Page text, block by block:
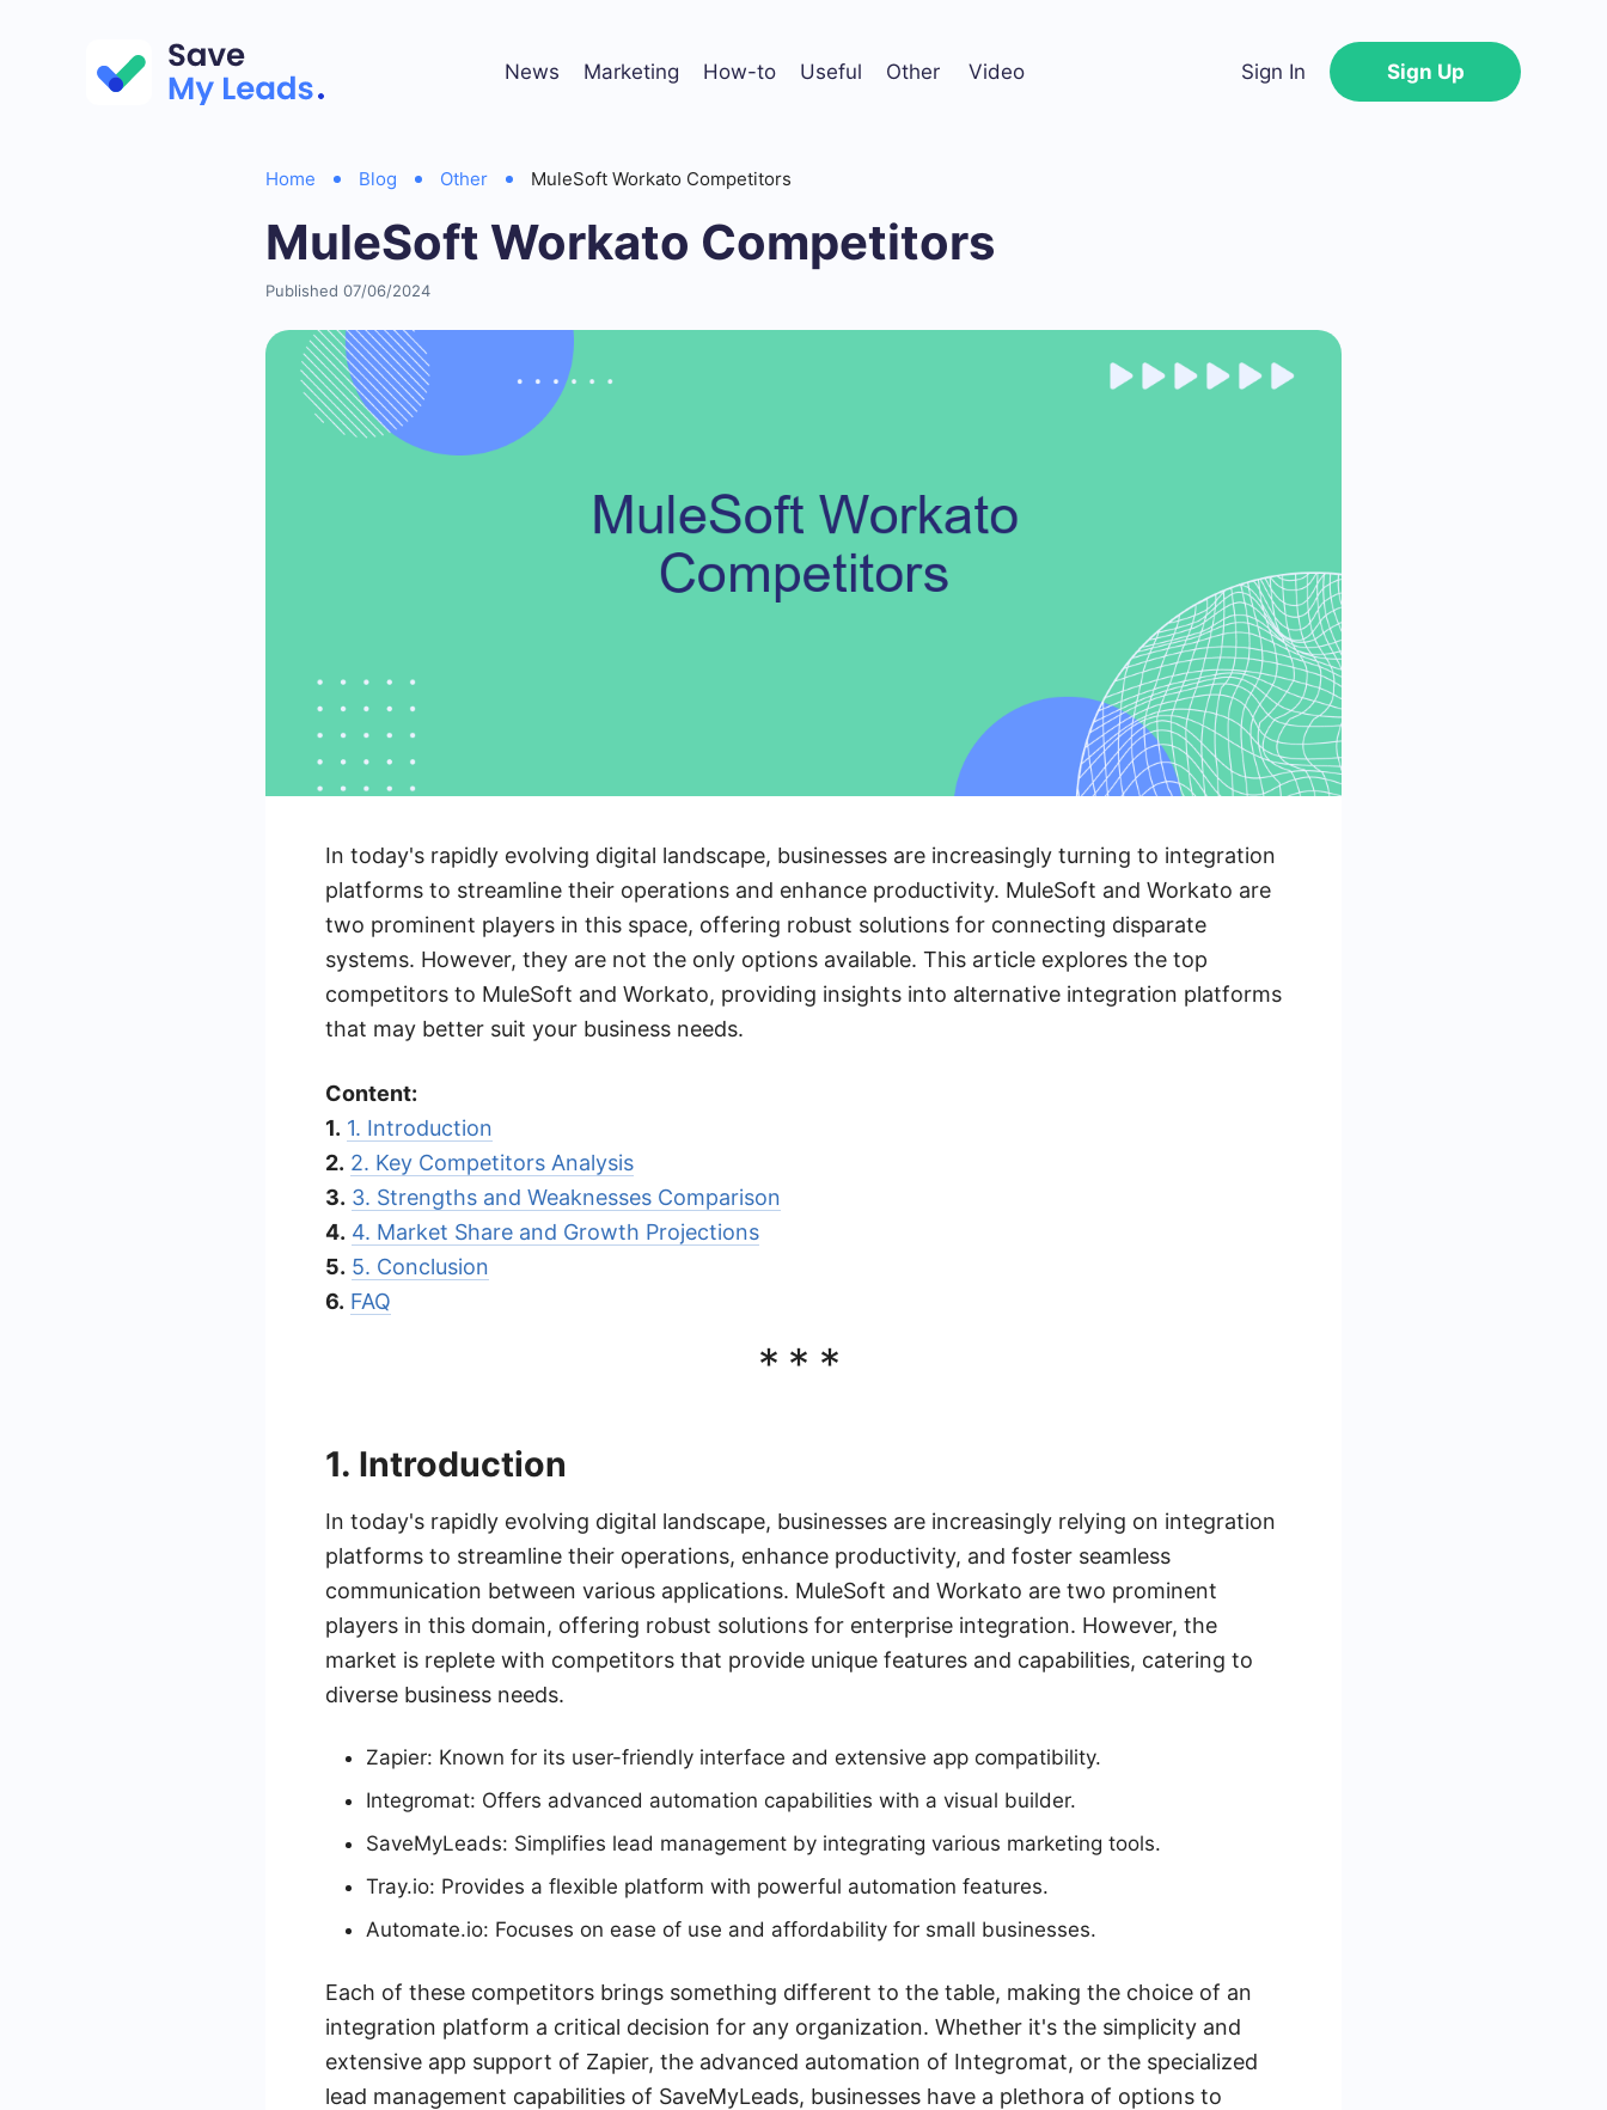
News Marketing How-to Useful Other Video Sign In Sign Up
Home Blog Other MuleSoft Workato Competitors
MuleSoft Workato Competitors
Published 07/06/2024
In today's rapidly evolving digital landscape, businesses are increasingly turning to integration
platforms to streamline their operations and enhance productivity. MuleSoft and Workato are
two prominent players in this space, offering robust solutions for connecting disparate
systems. However, they are not the only options available. This article explores the top
competitors to MuleSoft and Workato, providing insights into alternative integration platforms
that may better suit your business needs.
Content:
1. 1. Introduction
2. 2. Key Competitors Analysis
3. 3. Strengths and Weaknesses Comparison
4. 4. Market Share and Growth Projections
5. 5. Conclusion
6. FAQ
***
1. Introduction
In today's rapidly evolving digital landscape, businesses are increasingly relying on integration
platforms to streamline their operations, enhance productivity, and foster seamless
communication between various applications. MuleSoft and Workato are two prominent
players in this domain, offering robust solutions for enterprise integration. However, the
market is replete with competitors that provide unique features and capabilities, catering to
diverse business needs.
Zapier: Known for its user-friendly interface and extensive app compatibility.
Integromat: Offers advanced automation capabilities with a visual builder.
SaveMyLeads: Simplifies lead management by integrating various marketing tools.
Tray.io: Provides a flexible platform with powerful automation features.
Automate.io: Focuses on ease of use and affordability for small businesses.
Each of these competitors brings something different to the table, making the choice of an
integration platform a critical decision for any organization. Whether it's the simplicity and
extensive app support of Zapier, the advanced automation of Integromat, or the specialized
lead management capabilities of SaveMyLeads, businesses have a plethora of options to